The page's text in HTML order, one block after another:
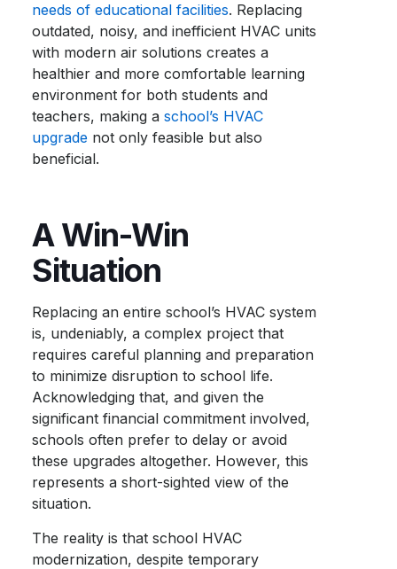
needs of educational facilities. Replacing
outdated, noisy, and inefficient HVAC units
with modern air solutions creates a
healthier and more comfortable learning
environment for both students and
teachers, making aschool’s HVAC
upgrade not only feasible but also
beneficial.
A Win-Win
Situation
Replacing an entire school’s HVAC system
is, undeniably, a complex project that
requires careful planning and preparation
to minimize disruption to school life.
Acknowledging that, and given the
significant financial commitment involved,
schools often prefer to delay or avoid
these upgrades altogether. However, this
represents a short-sighted view of the
situation.
The reality is that school HVAC
modernization, despite temporary